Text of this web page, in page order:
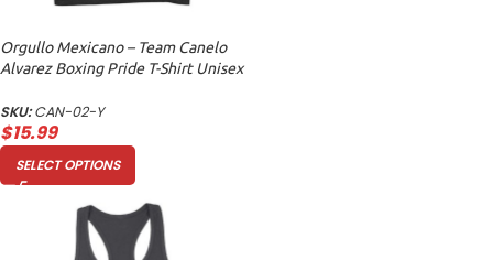
Orgullo Mexicano – Team Canelo
Alvarez Boxing Pride T-Shirt Unisex
SKU:CAN-02-Y
$15.99
SELECT OPTIONS